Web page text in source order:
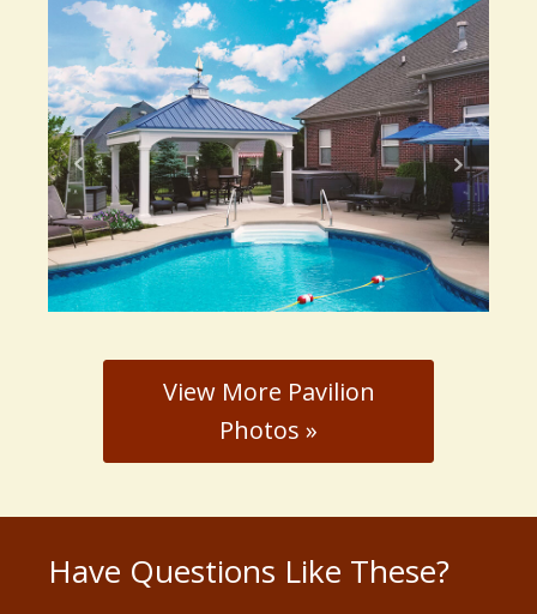
View More Pavilion
Photos »
Have Questions Like These?